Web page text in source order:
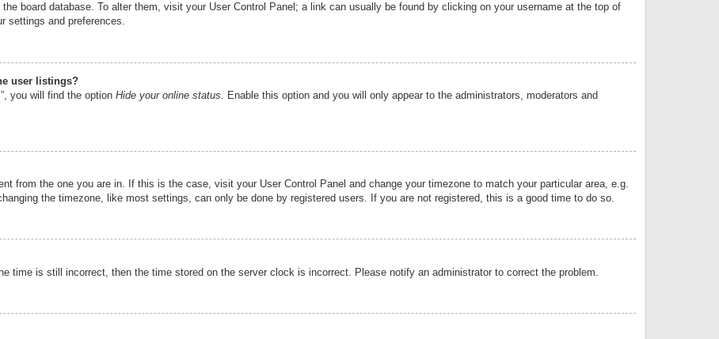
board database. To alter them, visit your User Control Panel; a link can usually be found by clicking on your username at the top of
settings and preferences.
user listings?
you will find the option Hide your online status. Enable this option and you will only appear to the administrators, moderators and
from the one you are in. If this is the case, visit your User Control Panel and change your timezone to match your particular area, e.g.
the timezone, like most settings, can only be done by registered users. If you are not registered, this is a good time to do so.
time is still incorrect, then the time stored on the server clock is incorrect. Please notify an administrator to correct the problem.